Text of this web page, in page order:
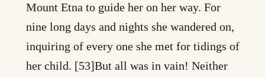
Mount Etna to guide her on her way. For
nine long days and nights she wandered on,
inquiring of every one she met for tidings of
her child. [53]But all was in vain! Neither